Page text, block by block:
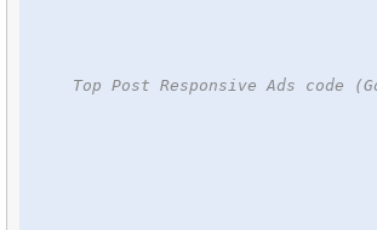
Top Post Responsive Ads code